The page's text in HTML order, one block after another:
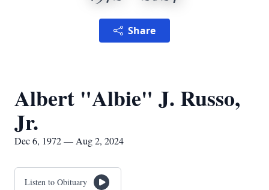
Share
Albert "Albie" J. Russo,
Jr.
Dec 6, 1972 — Aug 2, 2024
Listen to Obituary